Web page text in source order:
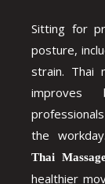
Sitting for
posture,
strain. Thai
improves
the
Thai
healthier